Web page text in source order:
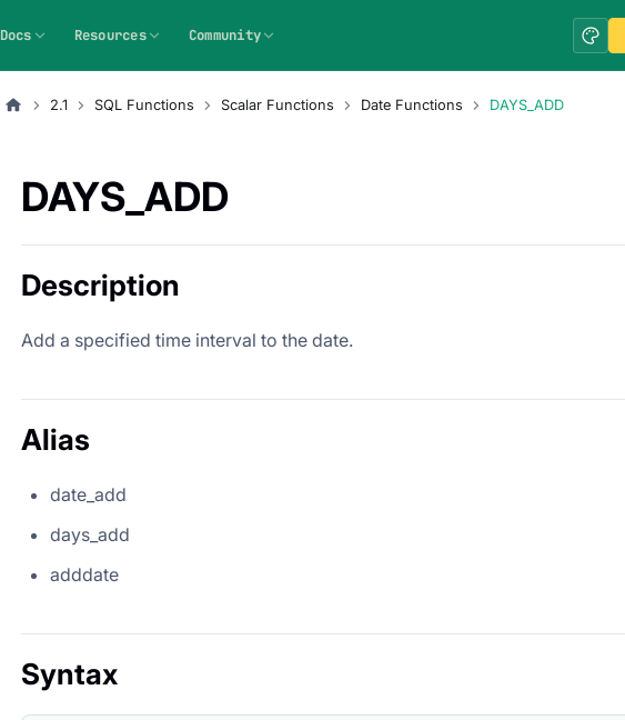
Docs Resources Community
2.1 SQL Functions Scalar Functions Date Functions DAYS_ADD
DAYS_ADD
Description
Add a specified time interval to the date.
Alias
date_add
days_add
adddate
Syntax